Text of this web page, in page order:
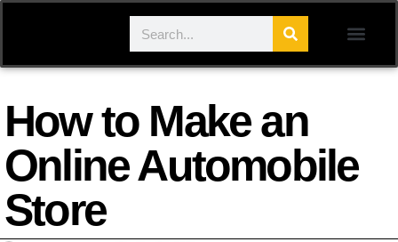
How to Make an
Online Automobile
Store